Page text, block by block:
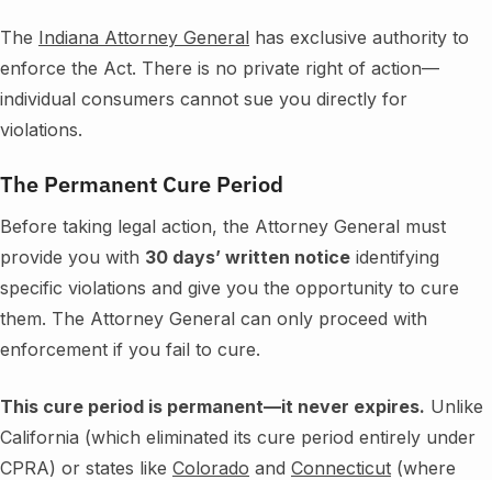
The Indiana Attorney General has exclusive authority to
enforce the Act. There is no private right of action—
individual consumers cannot sue you directly for
violations.
The Permanent Cure Period
Before taking legal action, the Attorney General must
provide you with 30 days’ written notice identifying
specific violations and give you the opportunity to cure
them. The Attorney General can only proceed with
enforcement if you fail to cure.
This cure period is permanent—it never expires. Unlike
California (which eliminated its cure period entirely under
CPRA) or states like Colorado and Connecticut (where